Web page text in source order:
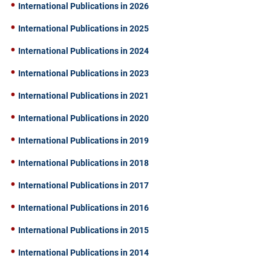
International Publications in 2026
International Publications in 2025
International Publications in 2024
International Publications in 2023
International Publications in 2021
International Publications in 2020
International Publications in 2019
International Publications in 2018
International Publications in 2017
International Publications in 2016
International Publications in 2015
International Publications in 2014